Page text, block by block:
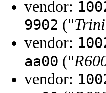
vendor:
9902 ("
vendor:
aa00 ("
vendor: